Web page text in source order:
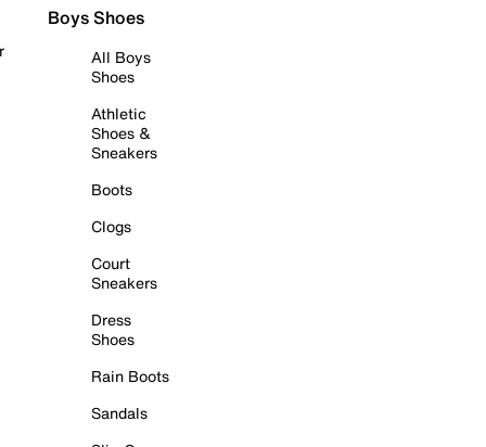
Boys Shoes
All Boys
Shoes
Athletic
Shoes &
Sneakers
Boots
Clogs
Court
Sneakers
Dress
Shoes
Rain Boots
Sandals